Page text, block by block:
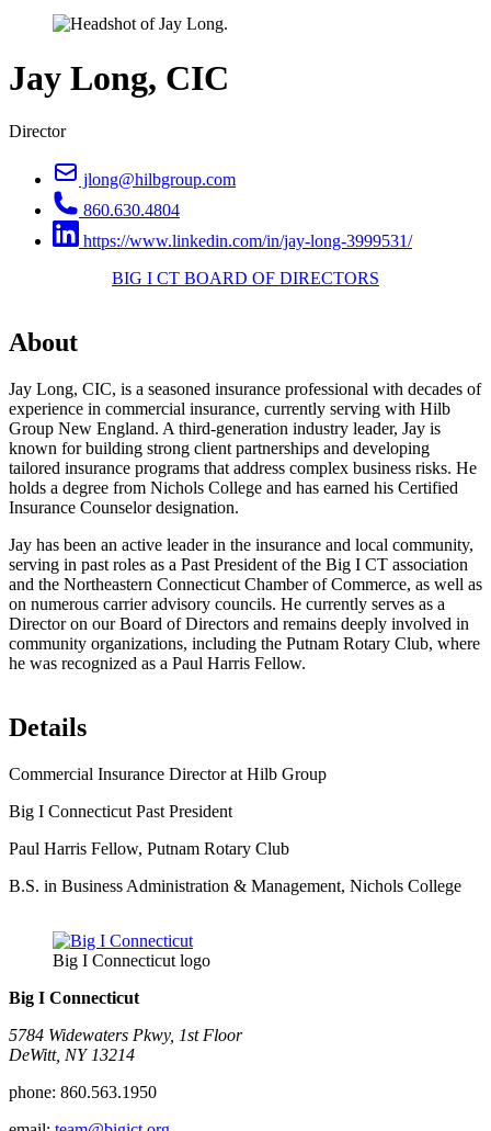
Jay Long, CIC
Director
jlong@hilbgroup.com
860.630.4804
https://www.linkedin.com/in/jay-long-3999531/
BIG I CT BOARD OF DIRECTORS
About
Jay Long, CIC, is a seasoned insurance professional with decades of
experience in commercial insurance, currently serving with Hilb
Group New England. A third-generation industry leader, Jay is
known for building strong client partnerships and developing
tailored insurance programs that address complex business risks. He
holds a degree from Nichols College and has earned his Certified
Insurance Counselor designation.
Jay has been an active leader in the insurance and local community,
serving in past roles as a Past President of the Big I CT association
and the Northeastern Connecticut Chamber of Commerce, as well as
on numerous carrier advisory councils. He currently serves as a
Director on our Board of Directors and remains deeply involved in
community organizations, including the Putnam Rotary Club, where
he was recognized as a Paul Harris Fellow.
Details
Commercial Insurance Director at Hilb Group
Big I Connecticut Past President
Paul Harris Fellow, Putnam Rotary Club
B.S. in Business Administration & Management, Nichols College
Big I Connecticut logo
Big I Connecticut
5784 Widewaters Pkwy, 1st Floor​
DeWitt, NY 13214
phone: 860.563.1950